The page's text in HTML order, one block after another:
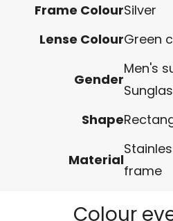
Frame ColourSilver
Lense ColourGreen
Gender
Men's
Shape
Material
frame
Colour